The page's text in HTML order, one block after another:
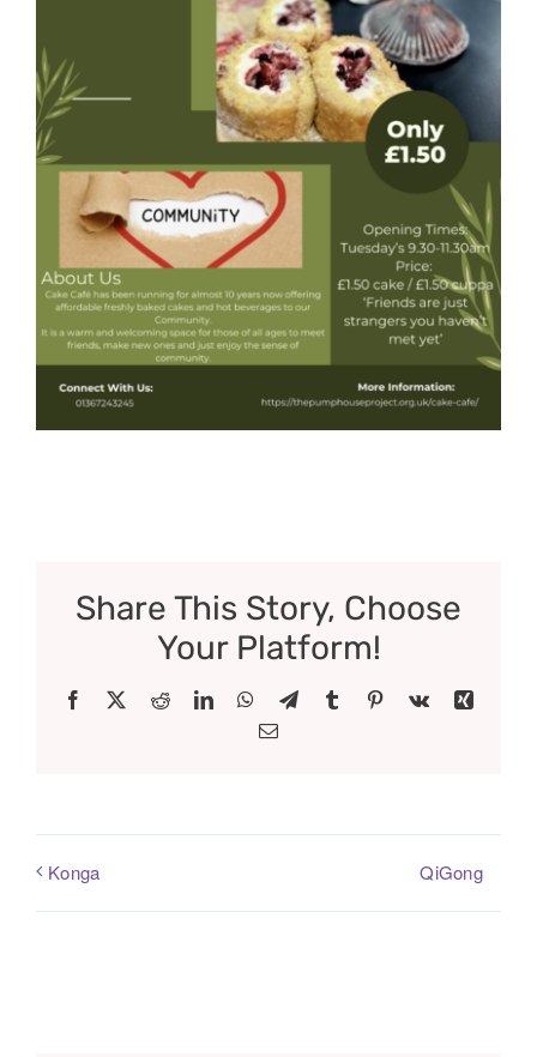
Share This Story, Choose
Your Platform!
Facebook RedditLinkedInWhatsApp
TelegramTumblr Pinterest
Vk
Xing
Email
Konga QiGong